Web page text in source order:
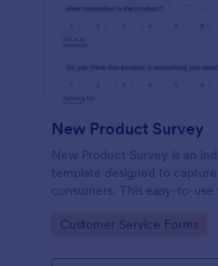
New Product Survey
New Product Survey is an
template designed to
consumers. This easy-to-use
you key insights to enhance
Go to Category:
Customer Service Forms